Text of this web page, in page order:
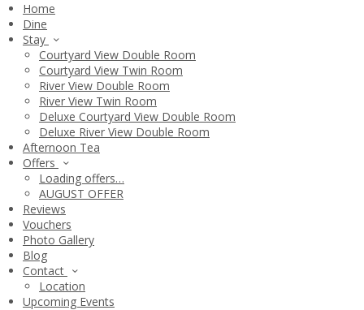
Home
Dine
Stay
Courtyard View Double Room
Courtyard View Twin Room
River View Double Room
River View Twin Room
Deluxe Courtyard View Double Room
Deluxe River View Double Room
Afternoon Tea
Offers
Loading offers…
AUGUST OFFER
Reviews
Vouchers
Photo Gallery
Blog
Contact
Location
Upcoming Events